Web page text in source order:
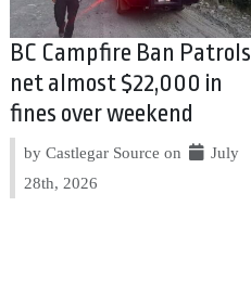
BC Campfire Ban Patrols
net almost $22,000 in
fines over weekend
by Castlegar Source on
July
28th, 2026